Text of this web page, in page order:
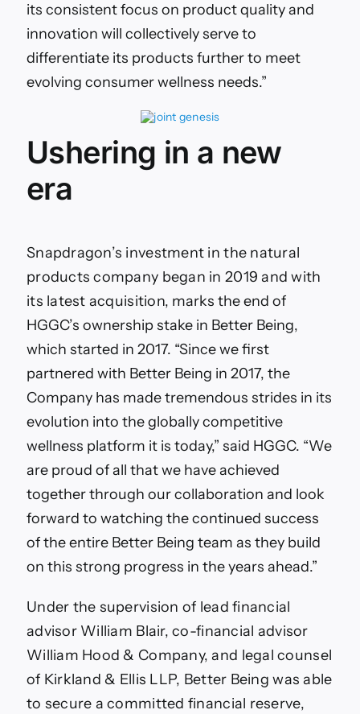
its consistent focus on product quality and
innovation will collectively serve to
differentiate its products further to meet
evolving consumer wellness needs.”
Ushering in a new
era
Snapdragon’s investment in the natural
products company began in 2019 and with
its latest acquisition, marks the end of
HGGC’s ownership stake in Better Being,
which started in 2017. “Since we first
partnered with Better Being in 2017, the
Company has made tremendous strides in its
evolution into the globally competitive
wellness platform it is today,” said HGGC. “We
are proud of all that we have achieved
together through our collaboration and look
forward to watching the continued success
of the entire Better Being team as they build
on this strong progress in the years ahead.”
Under the supervision of lead financial
advisor William Blair, co-financial advisor
William Hood & Company, and legal counsel
of Kirkland & Ellis LLP, Better Being was able
to secure a committed financial reserve,